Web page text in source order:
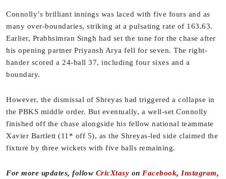
Connolly’s brilliant innings was laced with five fours and as
many over-boundaries, striking at a pulsating rate of 163.63.
Earlier, Prabhsimran Singh had set the tone for the chase after
his opening partner Priyansh Arya fell for seven. The right-
hander scored a 24-ball 37, including four sixes and a
boundary.
However, the dismissal of Shreyas had triggered a collapse in
the PBKS middle order. But eventually, a well-set Connolly
finished off the chase alongside his fellow national teammate
Xavier Bartlett (11* off 5), as the Shreyas-led side claimed the
fixture by three wickets with five balls remaining.
For more updates, follow CricXtasy on Facebook, Instagram,